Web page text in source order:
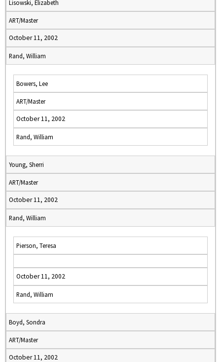
Lisowski, Elizabeth
ART/Master
October 11, 2002
Rand, William
Bowers, Lee
ART/Master
October 11, 2002
Rand, William
Young, Sherri
ART/Master
October 11, 2002
Rand, William
Pierson, Teresa
October 11, 2002
Rand, William
Boyd, Sondra
ART/Master
October 11, 2002